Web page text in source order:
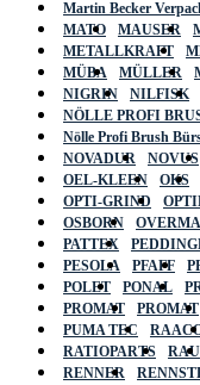
Martin Becker
MATO
MAUSER
METALLKRAFT
MÜBA
MÜLLER
NIGRIN
NILFISK
NÖLLE PROFI
Nölle Profi Brush
NOVADUR
NOVUS
OEL-KLEEN
OKS
OPTI-GRIND
OSBORN
PATTEX
PESOLA
PFAFF
POLET
PONAL
PROMAT
PROMAT
PUMA TEC
RATIOPARTS
RAU
RENNER